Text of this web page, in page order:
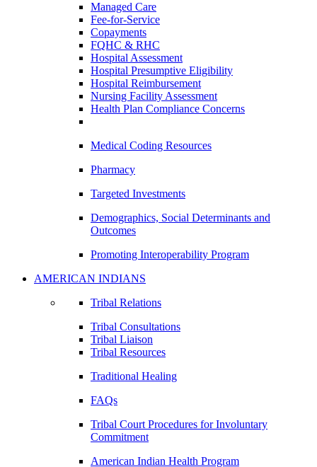
Managed Care
Fee-for-Service
Copayments
FQHC & RHC
Hospital Assessment
Hospital Presumptive Eligibility
Hospital Reimbursement
Nursing Facility Assessment
Health Plan Compliance Concerns
Medical Coding Resources
Pharmacy
Targeted Investments
Demographics, Social Determinants and
Outcomes
Promoting Interoperability Program
AMERICAN INDIANS
Tribal Relations
Tribal Consultations
Tribal Liaison
Tribal Resources
Traditional Healing
FAQs
Tribal Court Procedures for Involuntary
Commitment
American Indian Health Program